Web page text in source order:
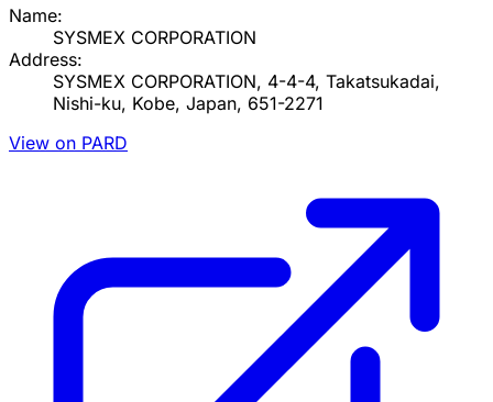
Name:
SYSMEX CORPORATION
Address:
SYSMEX CORPORATION, 4-4-4, Takatsukadai,
Nishi-ku, Kobe, Japan, 651-2271
View on PARD